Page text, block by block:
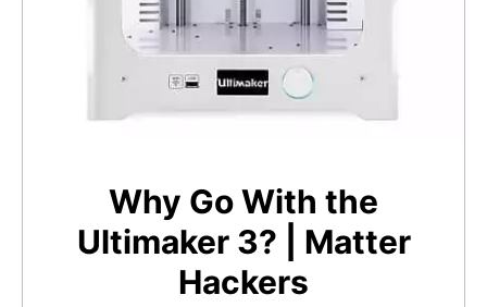
Why Go With the
Ultimaker 3? | Matter
Hackers